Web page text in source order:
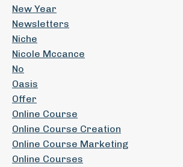
New Year
Newsletters
Niche
Nicole Mccance
No
Oasis
Offer
Online Course
Online Course Creation
Online Course Marketing
Online Courses